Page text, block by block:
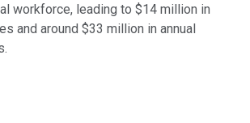
workforce, leading to $14 million in
and around $33 million in annual